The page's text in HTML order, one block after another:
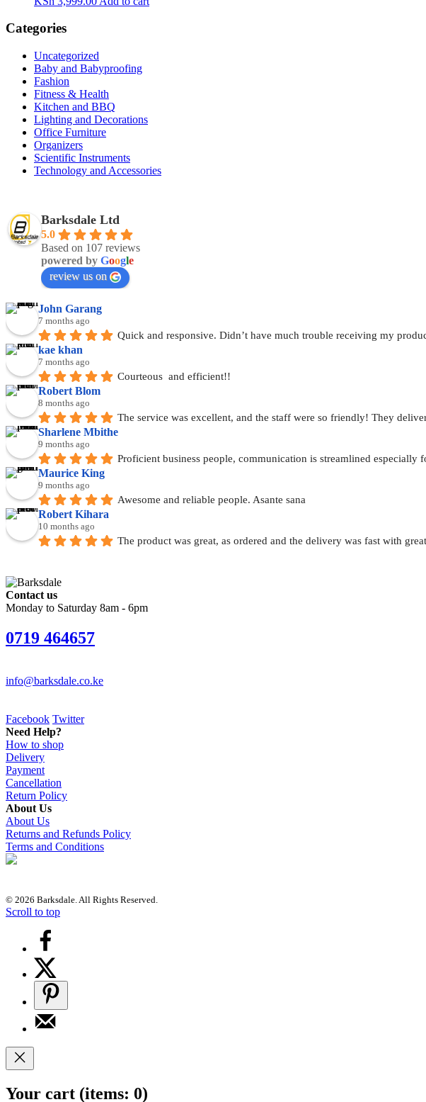
Categories
Uncategorized
Baby and Babyproofing
Fashion
Fitness & Health
Kitchen and BBQ
Lighting and Decorations
Office Furniture
Organizers
Scientific Instruments
Technology and Accessories
Barksdale Ltd
5.0
Based on 107 reviews
powered by Google
review us on
John Garang
7 months ago
Quick and responsive. Didn’t have much trouble receiving my
kae khan
7 months ago
Courteous  and efficient!!
Robert Blom
8 months ago
The service was excellent, and the staff were so friendly! They
Sharlene Mbithe
9 months ago
Proficient business people, communication is streamlined especially
Maurice King
9 months ago
Awesome and reliable people. Asante sana
Robert Kihara
10 months ago
The product was great, as ordered and the delivery was fast with
Contact us
Monday to Saturday 8am - 6pm
0719 464657
info@barksdale.co.ke
Facebook Twitter
Need Help?
How to shop
Delivery
Payment
Cancellation
Return Policy
About Us
About Us
Returns and Refunds Policy
Terms and Conditions
© 2026 Barksdale. All Rights Reserved.
Scroll to top
Your cart (items: 0)